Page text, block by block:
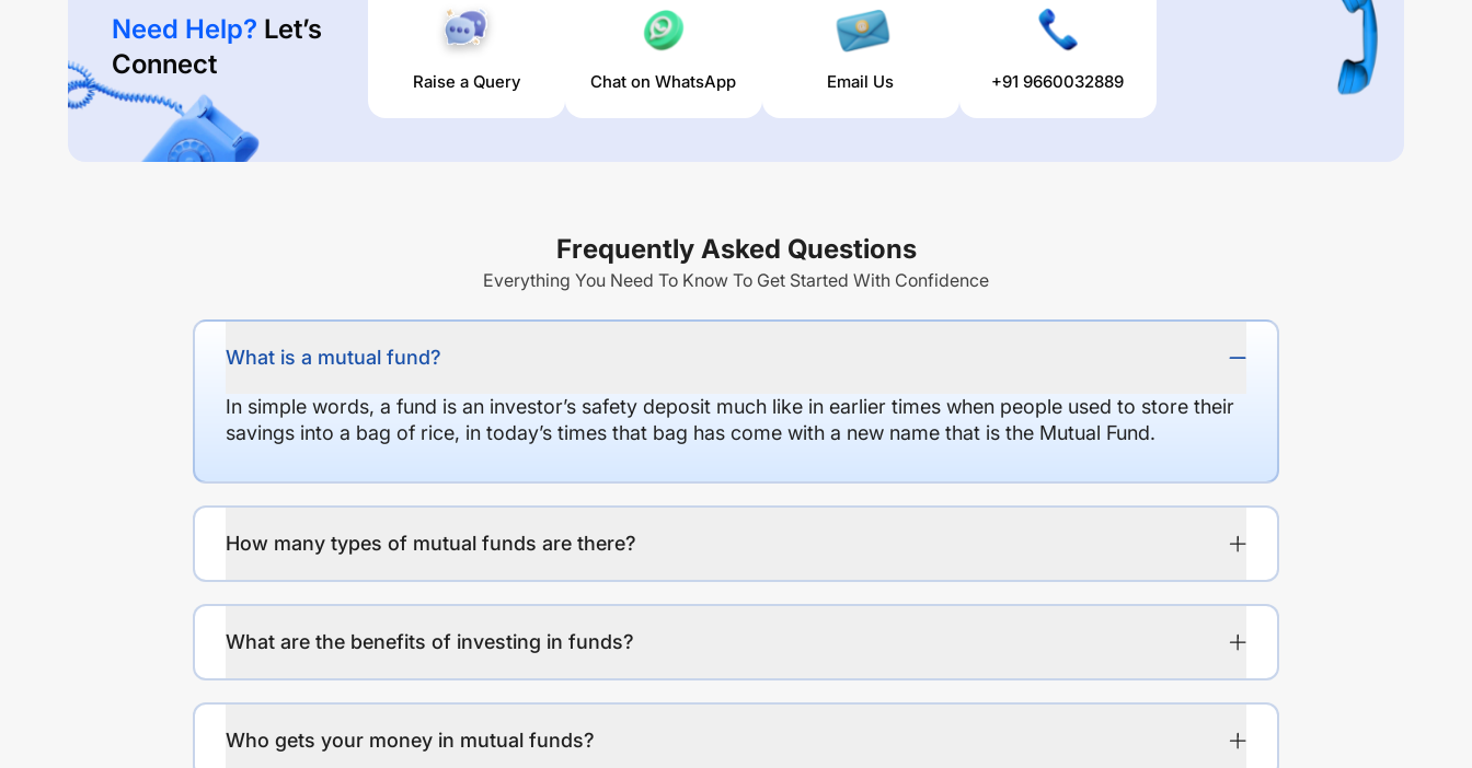
Need Help? Let’s
Connect
Raise a Query Chat on WhatsApp Email Us +91 9660032889
Frequently Asked Questions
Everything You Need To Know To Get Started With Confidence
What is a mutual fund?
In simple words, a fund is an investor’s safety deposit much like in earlier times when people used to store their
savings into a bag of rice, in today’s times that bag has come with a new name that is the Mutual Fund.
How many types of mutual funds are there?
What are the benefits of investing in funds?
Who gets your money in mutual funds?